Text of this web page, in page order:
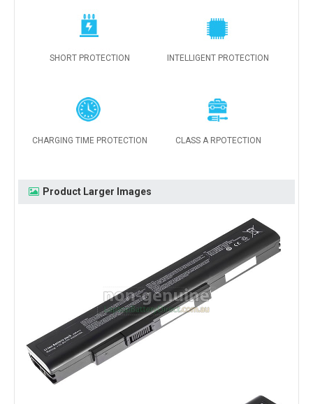
SHORT PROTECTION INTELLIGENT PROTECTION
CHARGING TIME PROTECTION CLASS A RPOTECTION
Product Larger Images